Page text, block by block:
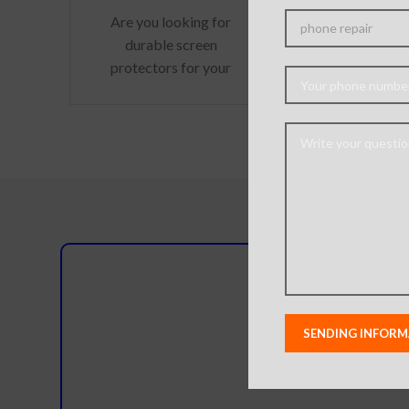
Are you looking for
durable screen
protectors for your
scratch
Perfectly fit
Retina
Do